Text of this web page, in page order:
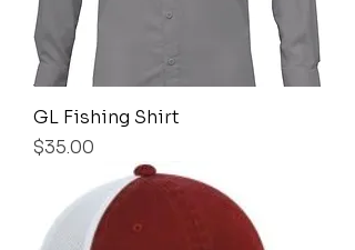
GL Fishing Shirt
Price
$35.00